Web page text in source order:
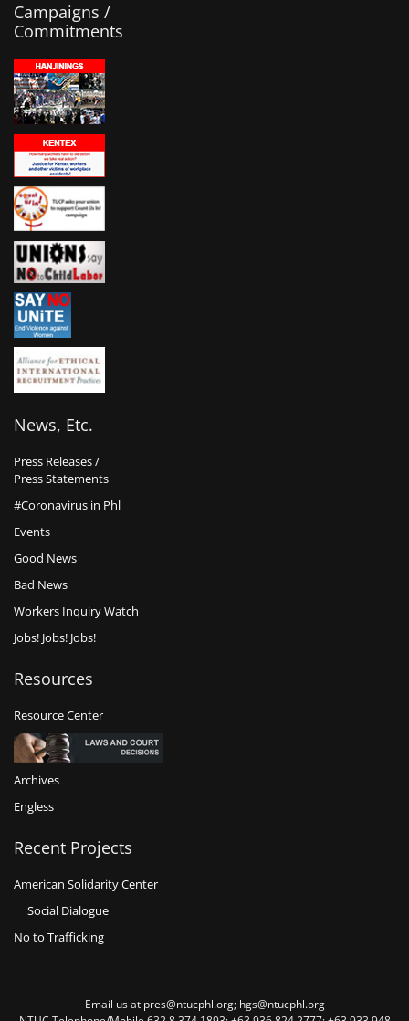
Campaigns /
Commitments
News, Etc.
Press Releases /
Press Statements
#Coronavirus in Phl
Events
Good News
Bad News
Workers Inquiry Watch
Jobs! Jobs! Jobs!
Resources
Resource Center
Archives
Engless
Recent Projects
American Solidarity Center
Social Dialogue
No to Trafficking
Email us at pres@ntucphl.org; hgs@ntucphl.org